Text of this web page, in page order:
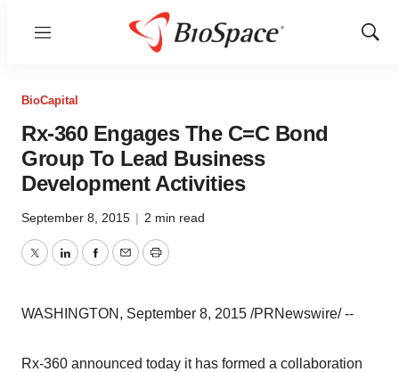
Menu
Show
BioCapital
Rx-360 Engages The C=C Bond
Group To Lead Business
Development Activities
September 8, 2015 | 2 min read
TwitterLinkedInFacebook
EmailPrint
WASHINGTON, September 8, 2015 /PRNewswire/ --
Rx-360 announced today it has formed a collaboration